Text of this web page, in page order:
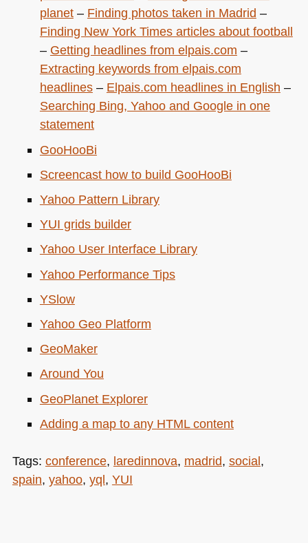
planet– Finding photos taken in Madrid –
Finding New York Times articles about football
– Getting headlines from elpais.com –
Extracting keywords from elpais.com
headlines– Elpais.com headlines in English –
Searching Bing, Yahoo and Google in one
statement
GooHooBi
Screencast how to build GooHooBi
Yahoo Pattern Library
YUI grids builder
Yahoo User Interface Library
Yahoo Performance Tips
YSlow
Yahoo Geo Platform
GeoMaker
Around You
GeoPlanet Explorer
Adding a map to any HTMLcontent
Tags: conference, laredinnova, madrid, social,
spain, yahoo, yql, YUI